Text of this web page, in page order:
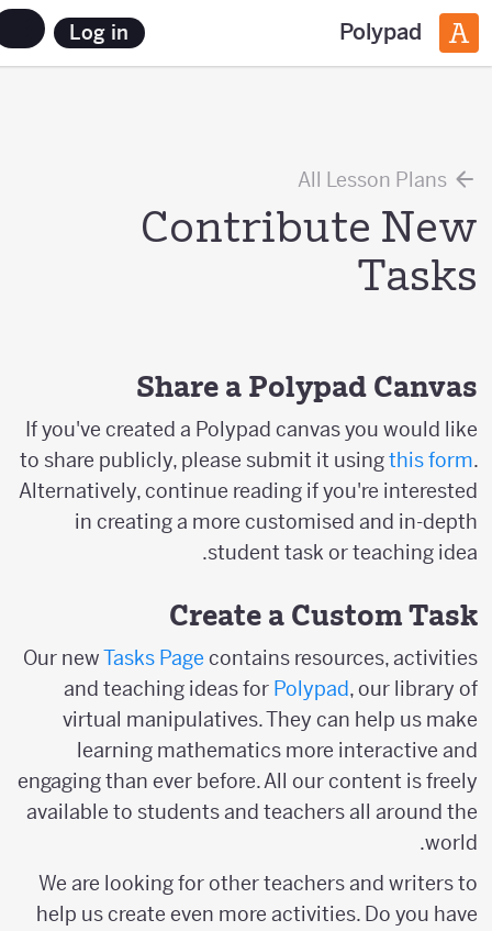
Polypad
Log in
All Lesson Plans
Contribute New
Tasks
Share a Polypad Canvas
If you've created a Polypad canvas you would like
to share publicly, please submit it usingthis form
Alternatively, continue reading if you're interested
in creating a more customised and in-depth
student task or teaching idea.
Create a Custom Task
Our newTasks Pagecontains resources, activities
and teaching ideas forPolypad, our library of
virtual manipulatives. They can help us make
learning mathematics more interactive and
engaging than ever before. All our content is freely
available to students and teachers all around the
world.
We are looking for other teachers and writers to
help us create even more activities. Do you have